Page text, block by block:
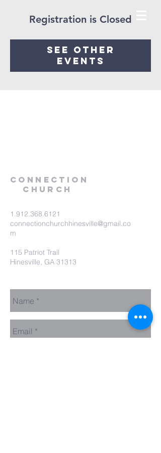
Registration is Closed
See other
events
Connection
Church
1.912.368.6121
connectionchurchhinesville@gmail.co
m
115 Patriot Trail
Hinesville, GA 31313